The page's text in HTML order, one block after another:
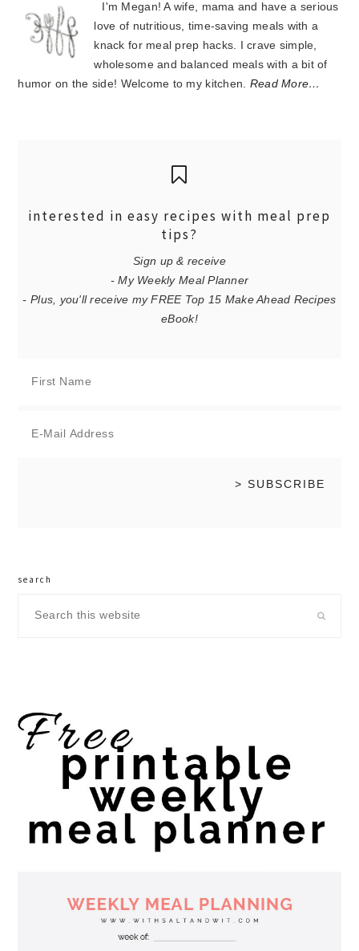
I'm Megan! A wife, mama and have a serious
love of nutritious, time-saving meals with a
knack for meal prep hacks. I crave simple,
wholesome and balanced meals with a bit of
humor on the side! Welcome to my kitchen. Read More…
interested in easy recipes with meal prep
tips?
Sign up & receive
- My Weekly Meal Planner
- Plus, you'll receive my FREE Top 15 Make Ahead Recipes
eBook!
search
this